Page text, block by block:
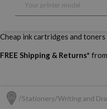
Cheap ink cartridges and toners
FREE Shipping & Returns*
Stationery Writing and